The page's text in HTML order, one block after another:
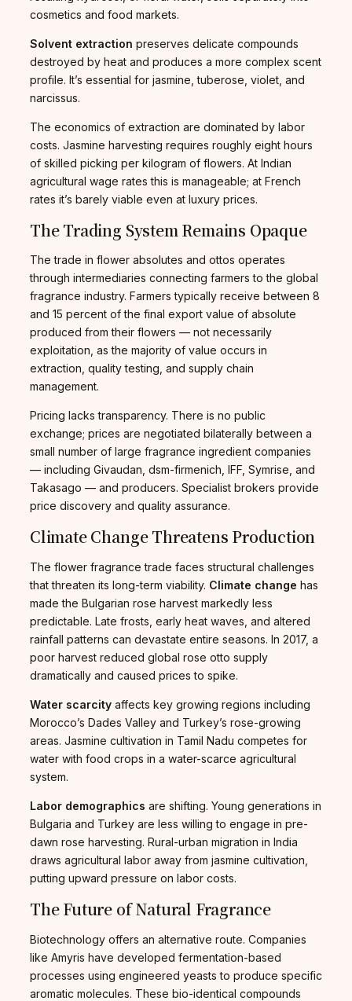
cosmetics and food markets.
Solvent extraction preserves delicate compounds
destroyed by heat and produces a more complex scent
profile. It’s essential for jasmine, tuberose, violet, and
narcissus.
The economics of extraction are dominated by labor
costs. Jasmine harvesting requires roughly eight hours
of skilled picking per kilogram of flowers. At Indian
agricultural wage rates this is manageable; at French
rates it’s barely viable even at luxury prices.
The Trading System Remains Opaque
The trade in flower absolutes and ottos operates
through intermediaries connecting farmers to the global
fragrance industry. Farmers typically receive between 8
and 15 percent of the final export value of absolute
produced from their flowers — not necessarily
exploitation, as the majority of value occurs in
extraction, quality testing, and supply chain
management.
Pricing lacks transparency. There is no public
exchange; prices are negotiated bilaterally between a
small number of large fragrance ingredient companies
— including Givaudan, dsm-firmenich, IFF, Symrise, and
Takasago — and producers. Specialist brokers provide
price discovery and quality assurance.
Climate Change Threatens Production
The flower fragrance trade faces structural challenges
that threaten its long-term viability. Climate change has
made the Bulgarian rose harvest markedly less
predictable. Late frosts, early heat waves, and altered
rainfall patterns can devastate entire seasons. In 2017, a
poor harvest reduced global rose otto supply
dramatically and caused prices to spike.
Water scarcity affects key growing regions including
Morocco’s Dades Valley and Turkey’s rose-growing
areas. Jasmine cultivation in Tamil Nadu competes for
water with food crops in a water-scarce agricultural
system.
Labor demographics are shifting. Young generations in
Bulgaria and Turkey are less willing to engage in pre-
dawn rose harvesting. Rural-urban migration in India
draws agricultural labor away from jasmine cultivation,
putting upward pressure on labor costs.
The Future of Natural Fragrance
Biotechnology offers an alternative route. Companies
like Amyris have developed fermentation-based
processes using engineered yeasts to produce specific
aromatic molecules. These bio-identical compounds